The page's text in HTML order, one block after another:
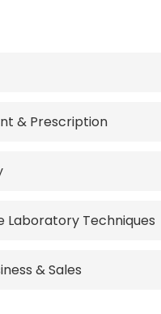
& Prescription
Laboratory Techniques
& Sales